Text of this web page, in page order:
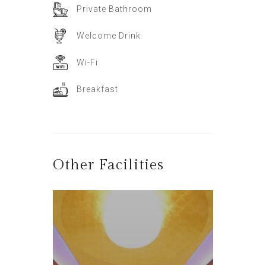
Private Bathroom
Welcome Drink
Wi-Fi
Breakfast
Other Facilities